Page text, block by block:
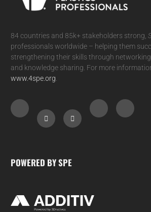
84 countries and 85k+ stakeholders strong,
professionals worldwide – helping them
strengthening their skills through
and knowledge sharing. For more
www.4spe.org
POWERED BY SPE